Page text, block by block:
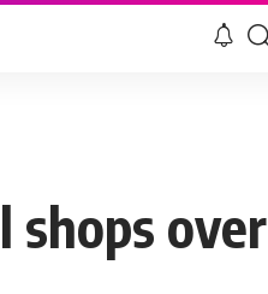
shops over